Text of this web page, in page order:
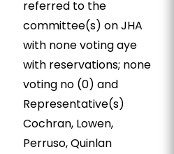
referred to the
committee(s) on JHA
with none voting aye
with reservations; none
voting no (0) and
Representative(s)
Cochran, Lowen,
Perruso, Quinlan